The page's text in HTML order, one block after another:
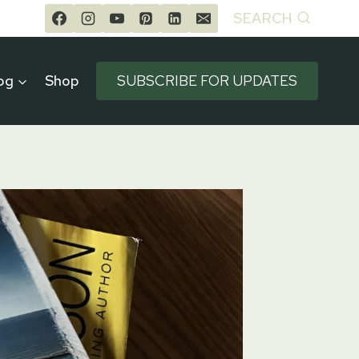
SEARCH
Shop SUBSCRIBE FOR UPDATES